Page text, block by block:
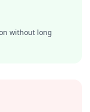
without long